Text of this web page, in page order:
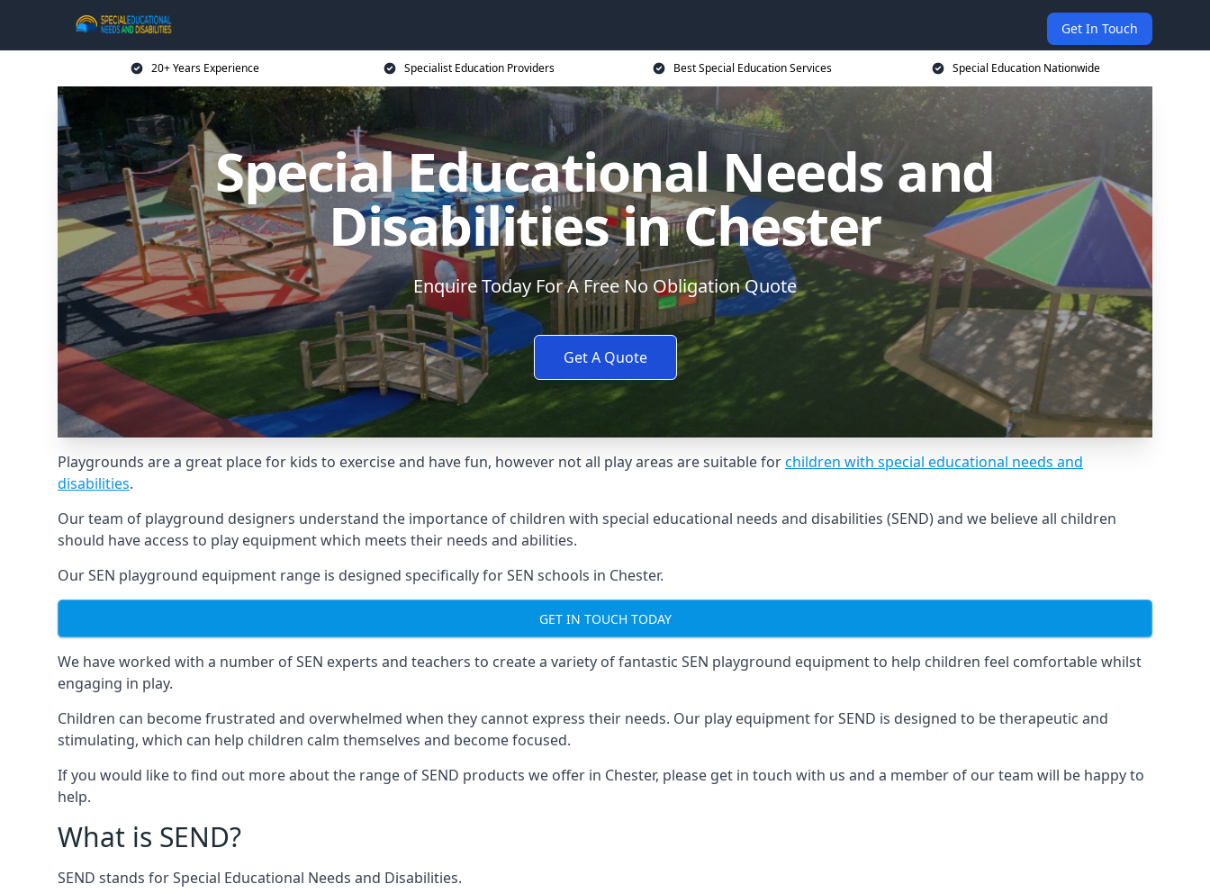
Get In Touch
20+ Years Experience Specialist Education Providers Best Special Education Services Special Education Nationwide
Special Educational Needs and
Disabilities in Chester
Enquire Today For A Free No Obligation Quote
Get A Quote
Playgrounds are a great place for kids to exercise and have fun, however not all play areas are suitable forchildren with special educational needs and
disabilities.
Our team of playground designers understand the importance of children with special educational needs and disabilities (SEND) and we believe all children
should have access to play equipment which meets their needs and abilities.
Our SEN playground equipment range is designed specifically for SEN schools in Chester.
GET IN TOUCH TODAY
We have worked with a number of SEN experts and teachers to create a variety of fantastic SEN playground equipment to help children feel comfortable whilst
engaging in play.
Children can become frustrated and overwhelmed when they cannot express their needs. Our play equipment for SEND is designed to be therapeutic and
stimulating, which can help children calm themselves and become focused.
If you would like to find out more about the range of SEND products we offer in Chester, please get in touch with us and a member of our team will be happy to
help.
What is SEND?
SEND stands for Special Educational Needs and Disabilities.